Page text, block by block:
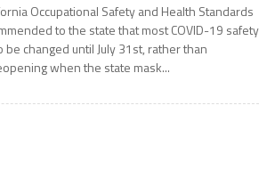
Occupational Safety and Health Standards
to the state that most COVID-19 safety
changed until July 31st, rather than
when the state mask...